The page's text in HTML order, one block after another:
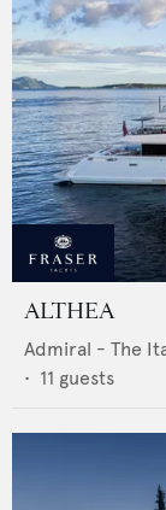
ALTHEA
Admiral - The
• 11 guests